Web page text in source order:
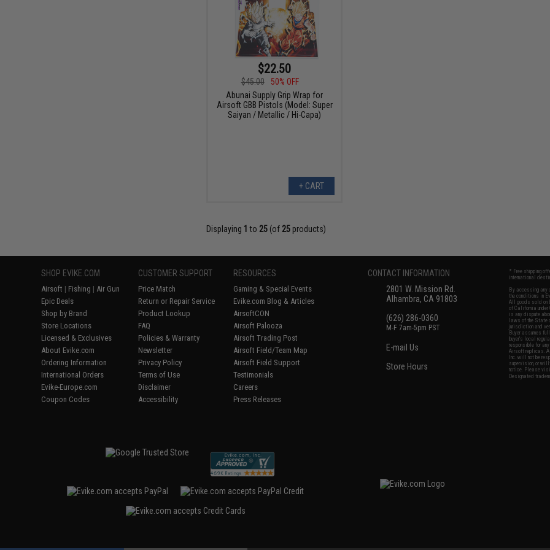
$22.50
$45.00
50% OFF
Abunai Supply Grip Wrap for
Airsoft GBB Pistols (Model: Super
Saiyan / Metallic / Hi-Capa)
+ CART
Displaying 1 to 25(of 25products)
SHOP EVIKE.COM
Airsoft | Fishing | Air Gun
Epic Deals
Shop by Brand
Store Locations
Licensed & Exclusives
About Evike.com
Ordering Information
International Orders
Evike-Europe.com
Coupon Codes
CUSTOMER SUPPORT
Price Match
Return or Repair Service
Product Lookup
FAQ
Policies & Warranty
Newsletter
Privacy Policy
Terms of Use
Disclaimer
Accessibility
RESOURCES
Gaming & Special Events
Evike.com Blog & Articles
AirsoftCON
Airsoft Palooza
Airsoft Trading Post
Airsoft Field/Team Map
Airsoft Field Support
Testimonials
Careers
Press Releases
CONTACT INFORMATION
2801 W. Mission Rd.
Alhambra, CA 91803
(626) 286-0360
M-F 7am-5pm PST
E-mail Us
Store Hours
* Free shipping
international
By accessing any
the conditions in
All goods sold on
of California
is any dispute
laws of the State
jurisdiction and
Buyer assumes
buyer's local
responsible for
Airsoft replicas.
Inc. will not be
supervision, or
notice. Please
Designated